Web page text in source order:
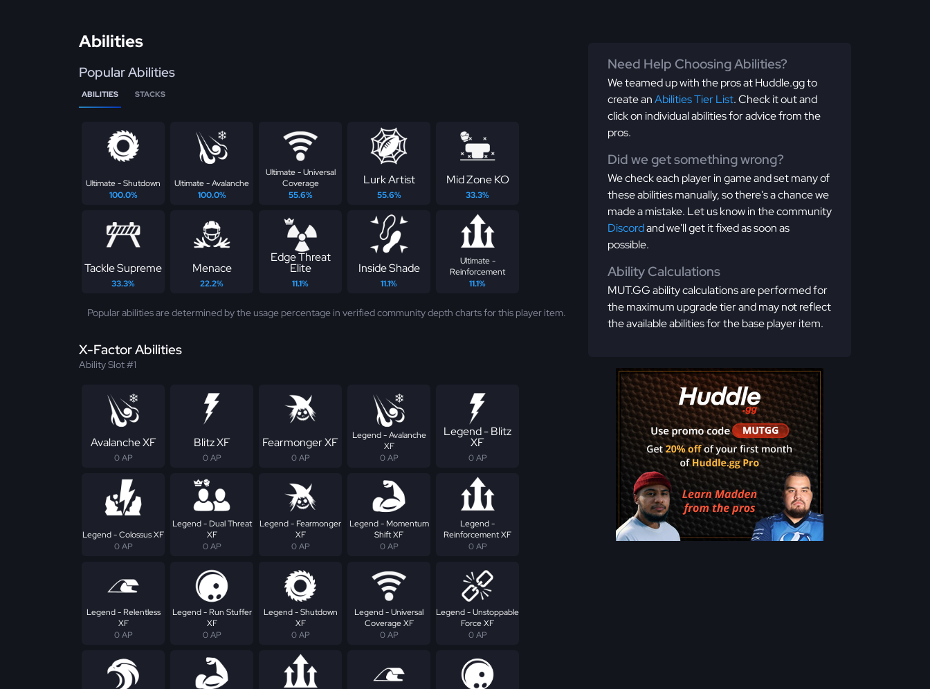
Abilities
Popular Abilities
ABILITIES STACKS
Ultimate - Shutdown
100.0%
Ultimate - Avalanche
100.0%
Ultimate - Universal
Coverage
55.6%
Lurk Artist
55.6%
Mid Zone KO
33.3%
Tackle Supreme
33.3%
Menace
22.2%
Edge Threat
Elite
11.1%
Inside Shade
11.1%
Ultimate -
Reinforcement
11.1%
Popular abilities are determined by the usage percentage in verified community depth charts for this player item.
X-Factor Abilities
Ability Slot #1
Avalanche XF
0 AP
Blitz XF
0 AP
Fearmonger XF
0 AP
Legend - Avalanche
XF
0 AP
Legend - Blitz
XF
0 AP
Legend - Colossus XF
0 AP
Legend - Dual Threat
XF
0 AP
Legend - Fearmonger
XF
0 AP
Legend - Momentum
Shift XF
0 AP
Legend -
Reinforcement XF
0 AP
Legend - Relentless
XF
0 AP
Legend - Run Stuffer
XF
0 AP
Legend - Shutdown
XF
0 AP
Legend - Universal
Coverage XF
0 AP
Legend - Unstoppable
Force XF
0 AP
Need Help Choosing Abilities?
We teamed up with the pros at Huddle.gg to
create anAbilities Tier List. Check it out and
click on individual abilities for advice from the
pros.
Did we get something wrong?
We check each player in game and set many of
these abilities manually, so there's a chance we
made a mistake. Let us know in the community
Discordand we'll get it fixed as soon as
possible.
Ability Calculations
MUT.GG ability calculations are performed for
the maximum upgrade tier and may not reflect
the available abilities for the base player item.